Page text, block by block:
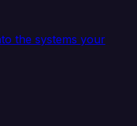
the systems your